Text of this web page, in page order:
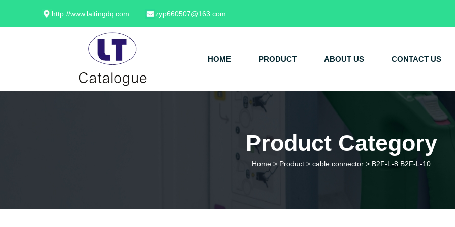
http://www.laitingdq.com zyp660507@163.com
HOME PRODUCT ABOUT US CONTACT US
Product Category
Home > Product > cable connector > B2F-L-8 B2F-L-10